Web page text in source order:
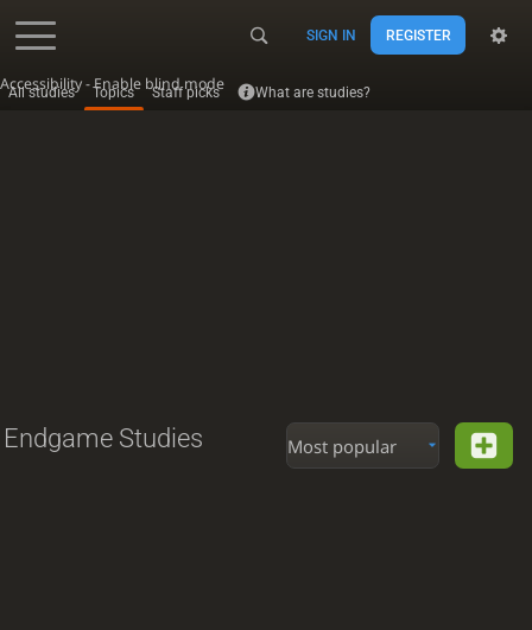
Accessibility - Enable blind mode
SIGN IN REGISTER
All studies Topics Staff picks What are studies?
Endgame Studies Most popular